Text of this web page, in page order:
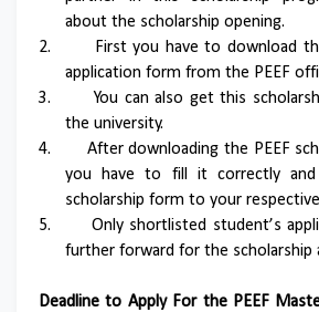
about the scholarship opening.
2.
First you have to download
application form from the PEEF
3.
You can also get this
the university.
4.
After downloading the PEEF
you have to fill it correctly
scholarship form to your
5.
Only shortlisted student’s
further forward for the scholarship
Deadline to Apply For the PEEF